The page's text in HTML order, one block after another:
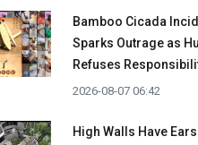
Bamboo Cicada
Sparks Outrage as
Refuses
2026-08-07 06:42
High Walls Have